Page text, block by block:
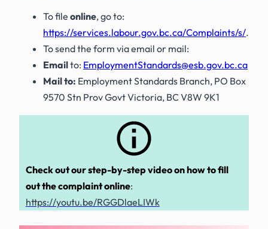
To file online, go to:
https://services.labour.gov.bc.ca/Complaints/s/.
To send the form via email or mail:
Emailto: EmploymentStandards@esb.gov.bc.ca
Mail to: Employment Standards Branch, PO Box
9570 Stn Prov Govt Victoria, BC V8W 9K1
Check out ourstep-by-step videoon how to fill
out the complaint online:
https://youtu.be/RGGDlaeLIWk